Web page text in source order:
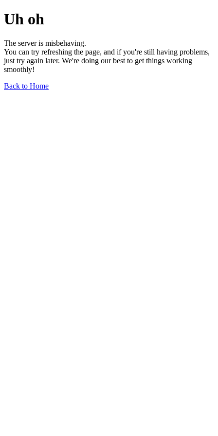
Uh oh
The server is misbehaving.
You can try refreshing the page, and if you're still having problems,
just try again later. We're doing our best to get things working
smoothly!
Back to Home